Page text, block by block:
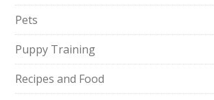
Pets
Puppy Training
Recipes and Food